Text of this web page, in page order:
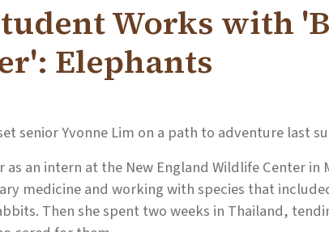
Works with
Elephants
senior Yvonne Lim on a path to adventure last
as an intern at the New England Wildlife Center in
medicine and working with species that
Then she spent two weeks in Thailand,